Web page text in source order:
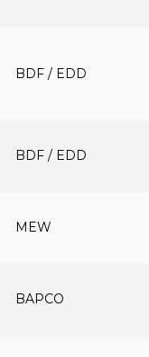
BDF / EDD
BDF / EDD
MEW
BAPCO